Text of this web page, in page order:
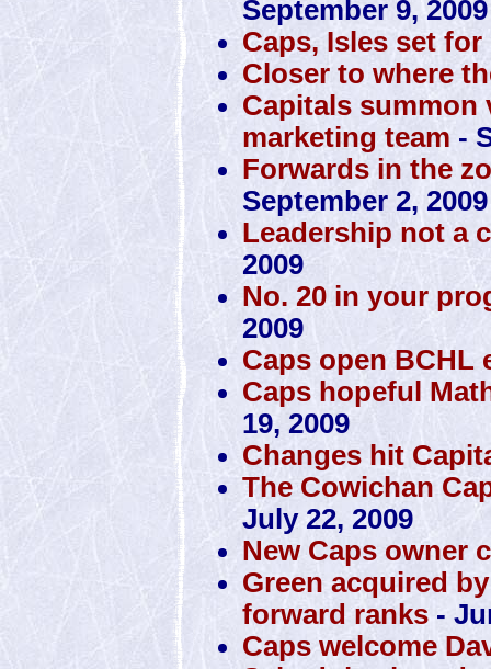
September 9, 2009
Caps, Isles set
Closer to where
Capitals summon
marketing team -
Forwards in the
September 2, 2009
Leadership not a
2009
No. 20 in your
2009
Caps open BCHL
Caps hopeful
19, 2009
Changes hit
The Cowichan
July 22, 2009
New Caps owner
Green acquired
forward ranks -
Caps welcome